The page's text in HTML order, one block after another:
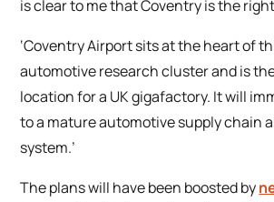
is clear to me that Coventry is the
‘Coventry Airport sits at the heart of
automotive research cluster and is
location for a UK gigafactory. It will
to a mature automotive supply chain
system.’
The plans will have been boosted by